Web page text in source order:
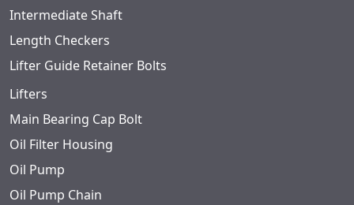
Intermediate Shaft
Length Checkers
Lifter Guide Retainer Bolts
Lifters
Main Bearing Cap Bolt
Oil Filter Housing
Oil Pump
Oil Pump Chain